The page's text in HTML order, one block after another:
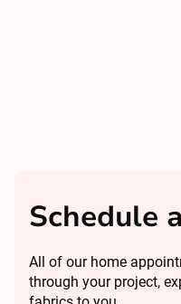
Schedule
All of our home
through your project,